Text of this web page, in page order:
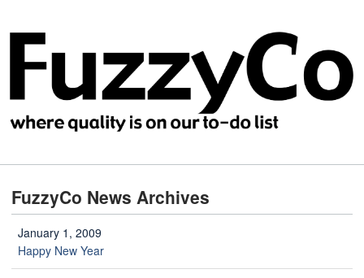
FuzzyCo News Archives
January 1, 2009
Happy New Year